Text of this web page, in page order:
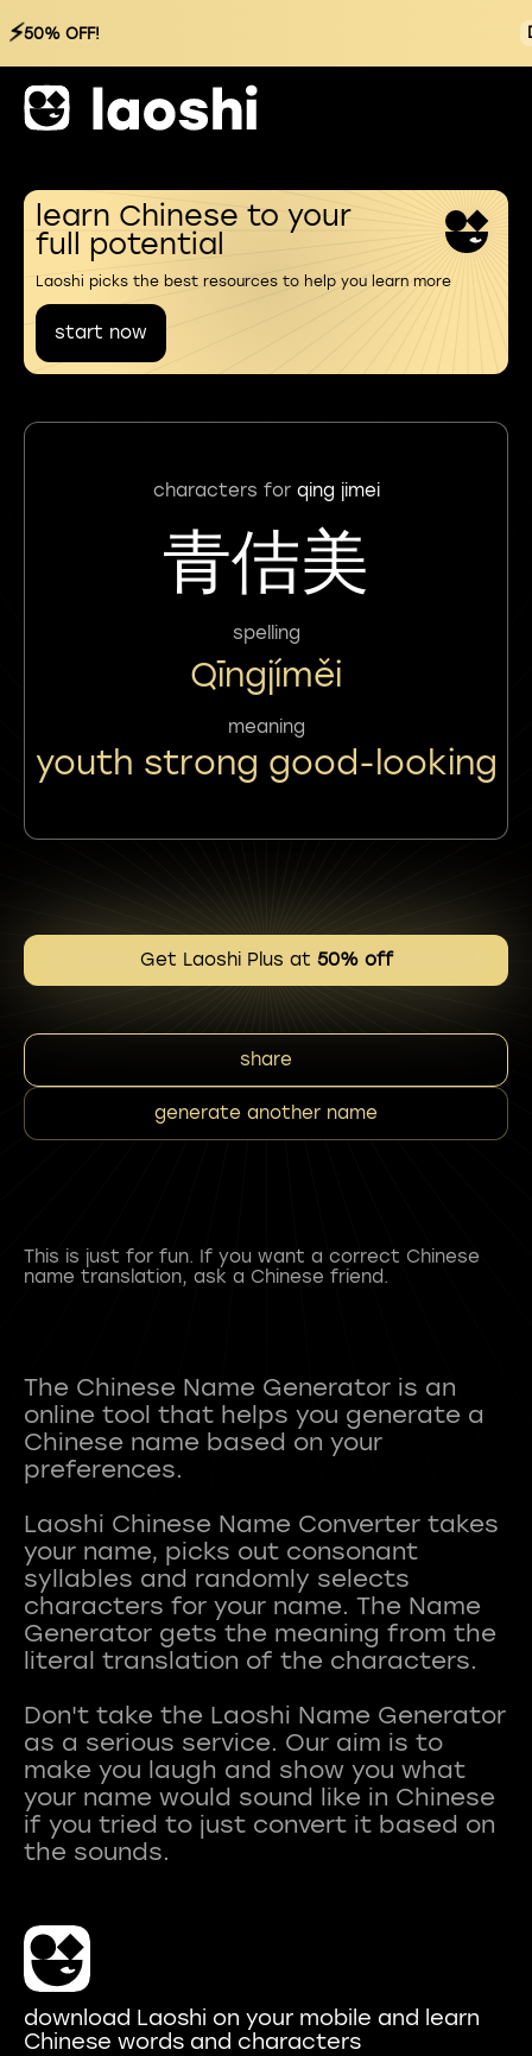
⚡50% OFF!
learn Chinese to your
full potential
Laoshi picks the best resources to help you learn more
start now
characters for qing jimei
青佶美
spelling
Qīngjíměi
meaning
youth strong good-looking
Get Laoshi Plus at 50% off
share
generate another name
This is just for fun. If you want a correct Chinese
name translation, ask a Chinese friend.
The Chinese Name Generator is an
online tool that helps you generate a
Chinese name based on your
preferences.
Laoshi Chinese Name Converter takes
your name, picks out consonant
syllables and randomly selects
characters for your name. The Name
Generator gets the meaning from the
literal translation of the characters.
Don't take the Laoshi Name Generator
as a serious service. Our aim is to
make you laugh and show you what
your name would sound like in Chinese
if you tried to just convert it based on
download Laoshi on your mobile and learn
Chinese words and characters